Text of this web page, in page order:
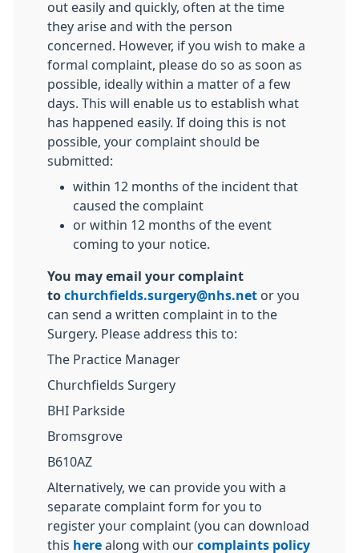
out easily and quickly, often at the time
they arise and with the person
concerned. However, if you wish to make a
formal complaint, please do so as soon as
possible, ideally within a matter of a few
days. This will enable us to establish what
has happened easily. If doing this is not
possible, your complaint should be
submitted:
within 12 months of the incident that
caused the complaint
or within 12 months of the event
coming to your notice.
You may email your complaint
to churchfields.surgery@nhs.net or you
can send a written complaint in to the
Surgery. Please address this to:
The Practice Manager
Churchfields Surgery
BHI Parkside
Bromsgrove
B610AZ
Alternatively, we can provide you with a
separate complaint form for you to
register your complaint (you can download
this here along with our complaints policy